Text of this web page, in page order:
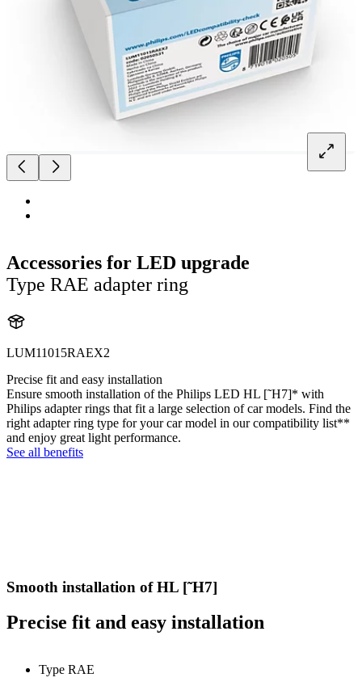
Accessories for LED upgrade
Type RAE adapter ring
LUM11015RAEX2
Precise fit and easy installation
Ensure smooth installation of the Philips LED HL [˜H7]* with
Philips adapter rings that fit a large selection of car models. Find the
right adapter ring type for your car model in our compatibility list**
and enjoy great light performance.
See all benefits
Smooth installation of HL [˜H7]
Precise fit and easy installation
Type RAE